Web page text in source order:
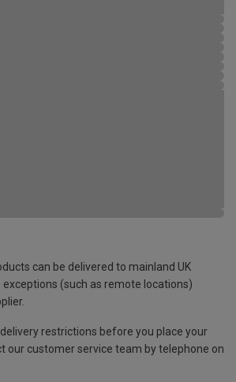
can be delivered to mainland UK
(such as remote locations)
restrictions before you place your
our customer service team by telephone on